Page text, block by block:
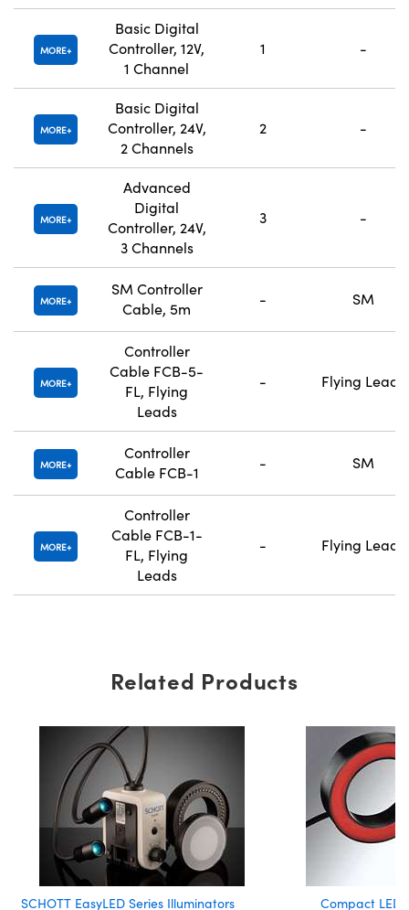
MORE
Basic Digital
Controller, 12V,
1 Channel
1 -
MORE
Basic Digital
Controller, 24V,
2 Channels
2 -
MORE
Advanced
Digital
Controller, 24V,
3 Channels
3 -
MORE
SM Controller
Cable, 5m
- SM
MORE
Controller
Cable FCB-5-
FL, Flying
Leads
- Flying Leads
MORE
Controller
Cable FCB-1
- SM
MORE
Controller
Cable FCB-1-
FL, Flying
Leads
- Flying Leads
Related Products
SCHOTT EasyLED Series Illuminators Compact LED